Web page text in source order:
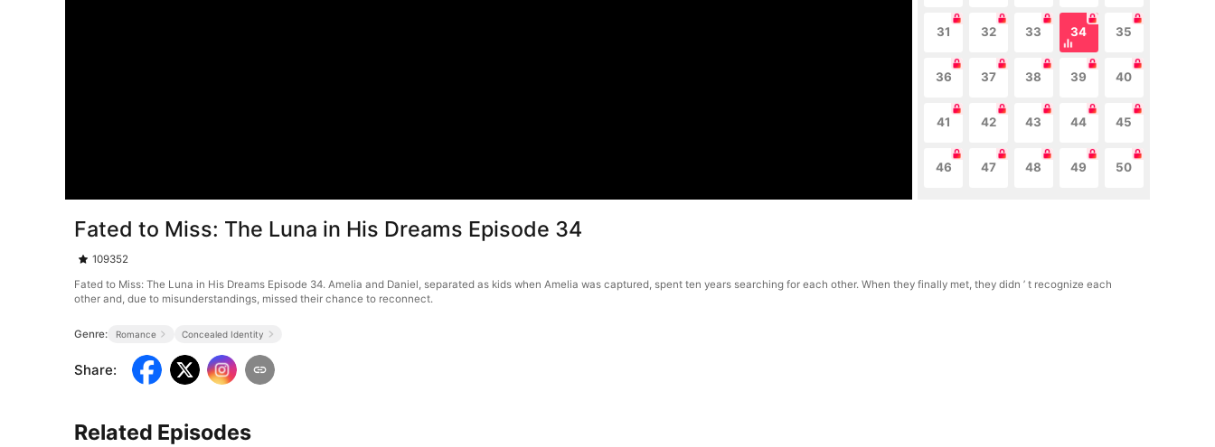
31 32 33 34 35
36 37 38 39 40
41 42 43 44 45
46 47 48 49 50
Fated to Miss: The Luna in His Dreams Episode 34
109352
Fated to Miss: The Luna in His Dreams Episode 34. Amelia and Daniel, separated as kids when Amelia was captured, spent ten years searching for each other. When they finally met, they didn ’ t recognize each
other and, due to misunderstandings, missed their chance to reconnect.
Genre: Romance Concealed Identity
Share:
Related Episodes